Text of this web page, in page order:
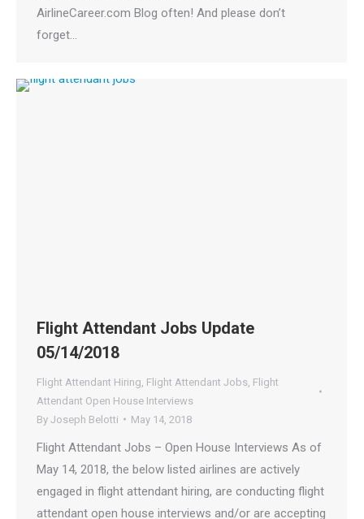
AirlineCareer.com Blog often! And please don’t
forget…
Flight Attendant Jobs Update
05/14/2018
Flight Attendant Hiring Flight Attendant Jobs Flight
Attendant Open House Interviews
By Joseph Belotti May 14, 2018
Flight Attendant Jobs – Open House Interviews As of
May 14, 2018, the below listed airlines are actively
engaged in flight attendant hiring, are conducting flight
attendant open house interviews and/or are accepting